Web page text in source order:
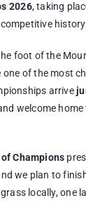
2026, taking
foot of the
of the most
arrive
welcome
Champions
we plan to
locally, one